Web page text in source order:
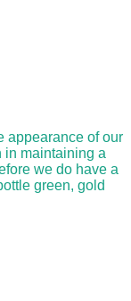
appearance of our
in maintaining a
we do have a
green, gold